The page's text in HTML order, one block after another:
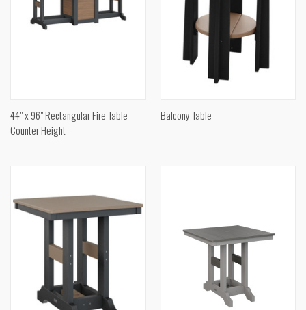
44" x 96" Rectangular Fire Table
Counter Height
Balcony Table